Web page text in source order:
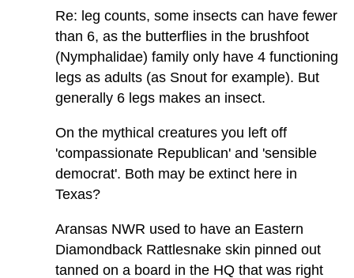
Re: leg counts, some insects can have fewer
than 6, as the butterflies in the brushfoot
(Nymphalidae) family only have 4 functioning
legs as adults (as Snout for example). But
generally 6 legs makes an insect.
On the mythical creatures you left off
'compassionate Republican' and 'sensible
democrat'. Both may be extinct here in
Texas?
Aransas NWR used to have an Eastern
Diamondback Rattlesnake skin pinned out
tanned on a board in the HQ that was right